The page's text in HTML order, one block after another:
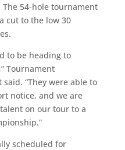
54-hole tournament
cut to the low 30
to be heading to
Tournament
“They were able to
notice, and we are
on our tour to a
scheduled for